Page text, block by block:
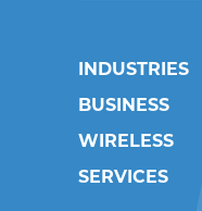
INDUSTRIES
BUSINESS
WIRELESS
SERVICES